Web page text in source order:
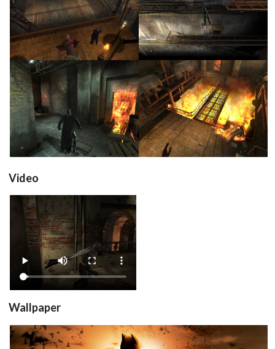
in game
View
in game
View
in game
View
in game
View
Video
View
Wallpaper